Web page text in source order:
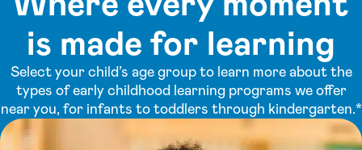
is made for learning
Select your child’s age group to learn more about the
types of early childhood learning programs we offer
near you, for infants to toddlers through kindergarten.*